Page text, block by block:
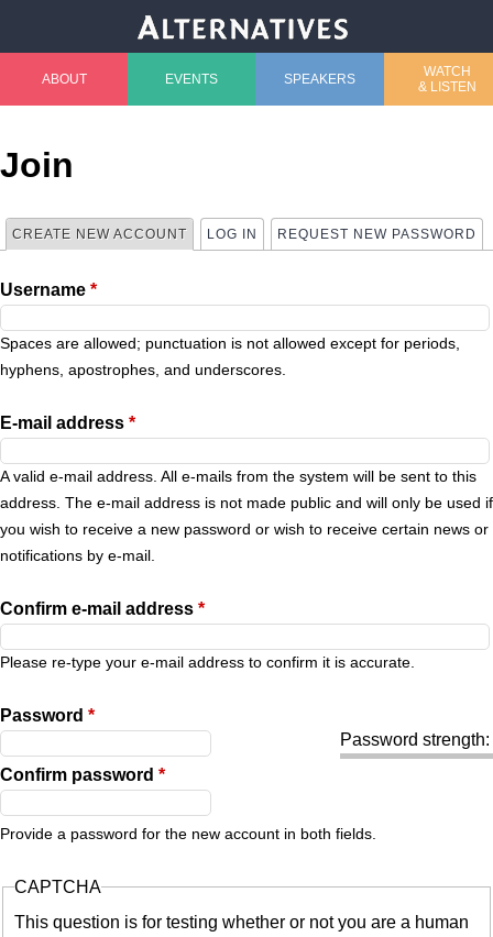
Jump to navigation
M
a
m
e
n
u
ABOUT EVENTS SPEAKERS
WATCH
& LISTEN
Join
P
r
i
a
r
y
t
a
b
s
CREATE NEW ACCOUNT (ACTIVE TAB)
LOG IN REQUEST NEW PASSWORD
Username *
Spaces are allowed; punctuation is not allowed except for periods,
hyphens, apostrophes, and underscores.
E-mail address *
A valid e-mail address. All e-mails from the system will be sent to this
address. The e-mail address is not made public and will only be used if
you wish to receive a new password or wish to receive certain news or
notifications by e-mail.
Confirm e-mail address *
Please re-type your e-mail address to confirm it is accurate.
Password strength:
Password *
Confirm password *
Provide a password for the new account in both fields.
CAPTCHA
This question is for testing whether or not you are a human